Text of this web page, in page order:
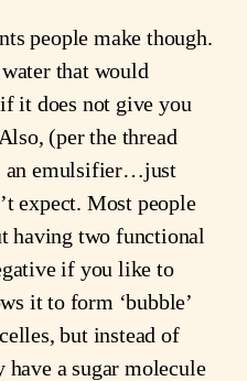
people make though.
that would
it does not give you
(per the thread
an emulsifier…just
expect. Most people
having two functional
if you like to
it to form ‘bubble’
but instead of
a sugar molecule